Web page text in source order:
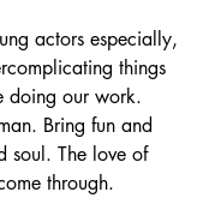
actors especially,
things
doing our work.
Bring fun and
soul. The love of
through.